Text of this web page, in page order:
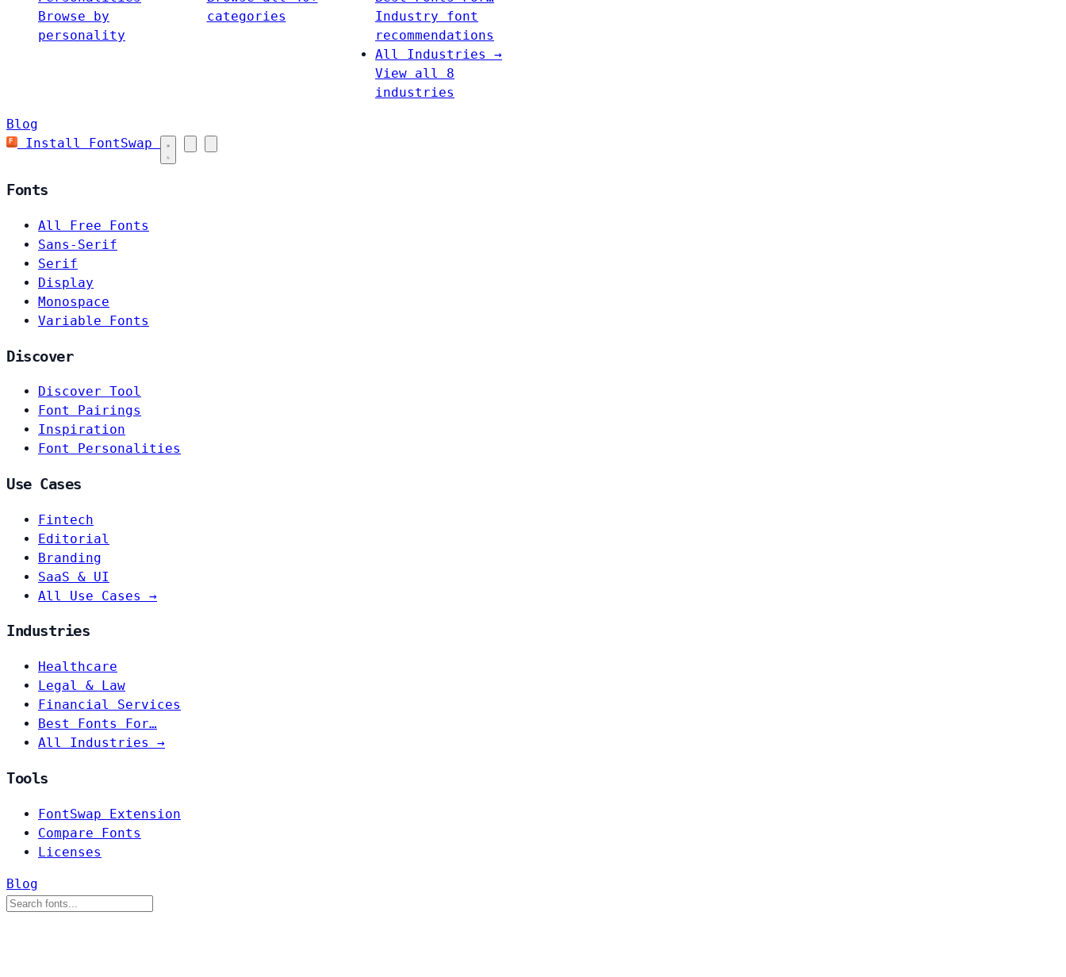
Browse by
personality
categories
Industry font
recommendations
All Industries →
View all 8
industries
Blog
Install FontSwap
Fonts
All Free Fonts
Sans-Serif
Serif
Display
Monospace
Variable Fonts
Discover
Discover Tool
Font Pairings
Inspiration
Font Personalities
Use Cases
Fintech
Editorial
Branding
SaaS & UI
All Use Cases →
Industries
Healthcare
Legal & Law
Financial Services
Best Fonts For…
All Industries →
Tools
FontSwap Extension
Compare Fonts
Licenses
Blog